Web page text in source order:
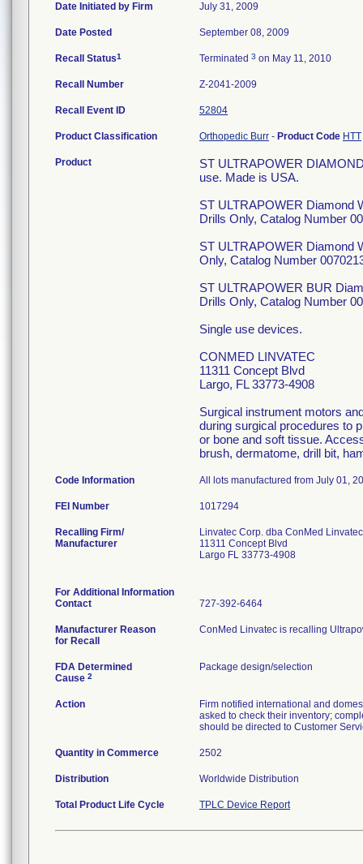
Date Initiated by Firm July 31, 2009
Date Posted September 08, 2009
Recall Status1 Terminated 3 on May 11, 2010
Recall Number Z-2041-2009
Recall Event ID 52804
Product Classification Orthopedic Burr - Product Code HTT
Product
ST ULTRAPOWER
use. Made is USA.
ST ULTRAPOWER Diamond
Drills Only, Catalog Number
ST ULTRAPOWER Diamond
Only, Catalog Number
ST ULTRAPOWER BUR
Drills Only, Catalog Number
Single use devices.
CONMED LINVATEC
11311 Concept Blvd
Largo, FL 33773-4908
Surgical instrument motors
during surgical procedures to
or bone and soft tissue.
brush, dermatome, drill bit,
Code Information All lots manufactured from July 01,
FEI Number
Recalling Firm/
Manufacturer
Linvatec Corp. dba ConMed Linvatec
11311 Concept Blvd
Largo FL 33773-4908
For Additional Information
Contact
727-392-6464
Manufacturer Reason
for Recall
ConMed Linvatec is recalling
FDA Determined
Cause 2
Package design/selection
Action
Firm notified international and
asked to check their inventory;
should be directed to Customer
Quantity in Commerce 2502
Distribution Worldwide Distribution
Total Product Life Cycle TPLC Device Report